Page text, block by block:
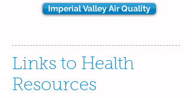
Imperial Valley Air Quality
Links to Health
Resources